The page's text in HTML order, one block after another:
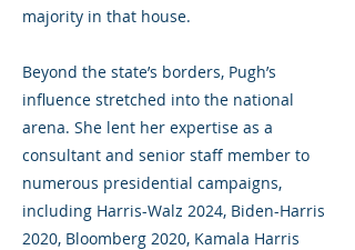
majority in that house.
Beyond the state’s borders, Pugh’s
influence stretched into the national
arena. She lent her expertise as a
consultant and senior staff member to
numerous presidential campaigns,
including Harris-Walz 2024, Biden-Harris
2020, Bloomberg 2020, Kamala Harris